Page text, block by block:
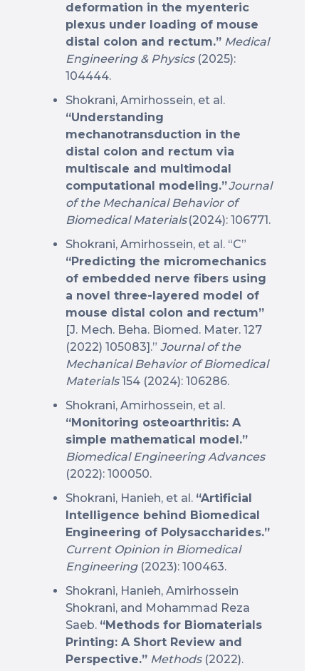
deformation in the myenteric
plexus under loading of mouse
distal colon and rectum.” Medical
Engineering & Physics(2025):
104444.
Shokrani, Amirhossein, et al.
“Understanding
mechanotransduction in the
distal colon and rectum via
multiscale and multimodal
computational modeling.”Journal
of the Mechanical Behavior of
Biomedical Materials(2024): 106771.
Shokrani, Amirhossein, et al. “C”
“Predicting the micromechanics
of embedded nerve fibers using
a novel three-layered model of
mouse distal colon and rectum”
[J. Mech. Beha. Biomed. Mater. 127
(2022) 105083].” Journal of the
Mechanical Behavior of Biomedical
Materials154 (2024): 106286.
Shokrani, Amirhossein, et al.
“Monitoring osteoarthritis: A
simple mathematical model.”
Biomedical Engineering Advances
(2022): 100050.
Shokrani, Hanieh, et al. “Artificial
Intelligence behind Biomedical
Engineering of Polysaccharides.”
Current Opinion in Biomedical
Engineering(2023): 100463.
Shokrani, Hanieh, Amirhossein
Shokrani, and Mohammad Reza
Saeb. “Methods for Biomaterials
Printing: A Short Review and
Perspective.” Methods(2022).